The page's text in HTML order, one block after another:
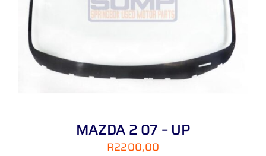
MAZDA 2 07 – UP
R2200,00